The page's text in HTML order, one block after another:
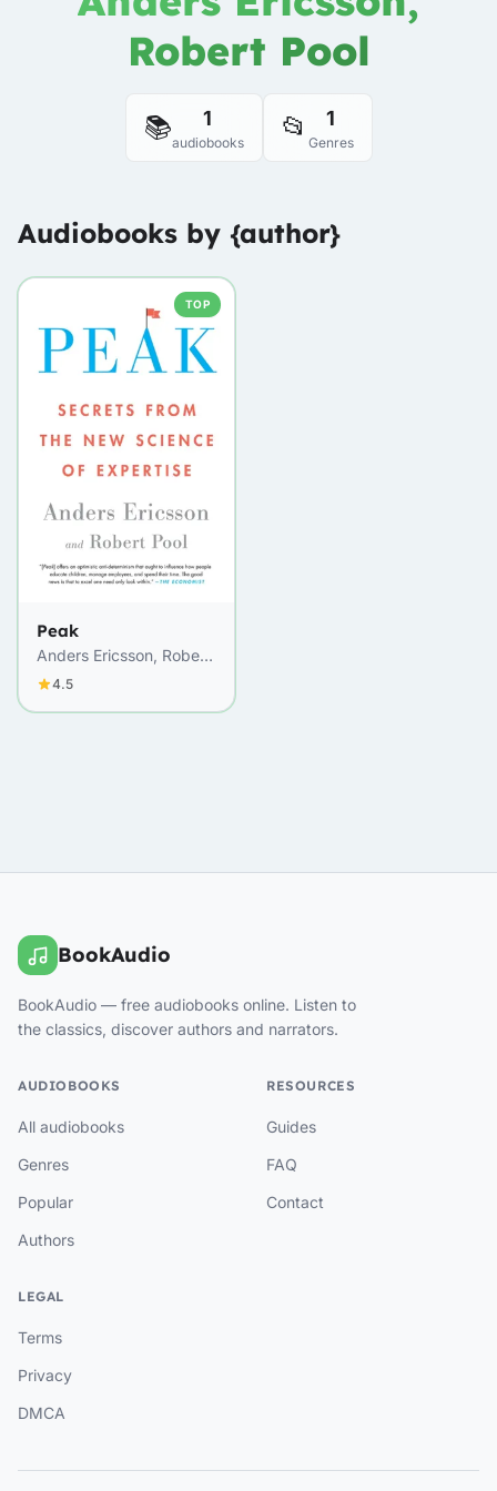
Robert Pool
📚 1
audiobooks 📂 1
Genres
Audiobooks by {author}
TOP
Peak
Anders Ericsson, Robert
Pool
4.5
BookAudio
BookAudio — free audiobooks online. Listen to
the classics, discover authors and narrators.
AUDIOBOOKS
All audiobooks
Genres
Popular
Authors
RESOURCES
Guides
FAQ
Contact
LEGAL
Terms
Privacy
DMCA